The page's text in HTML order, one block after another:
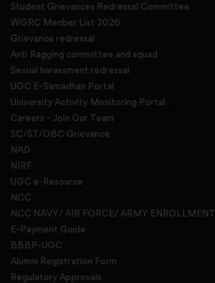
Student Grievances Redressal Committee
WGRC Menber List 2026
Grievance redressal
Anti Ragging committee and squad
Sexual harassment redressal
UGC E-Samadhan Portal
University Activity Monitoring Portal
Careers - Join Our Team
SC/ST/OBC Grievance
NAD
NIRF
UGC e-Resource
NCC
NCC NAVY/ AIR FORCE/ ARMY ENROLLMENT
E-Payment Guide
BBBP-UGC
Alumni Registration Form
Regulatory Approvals